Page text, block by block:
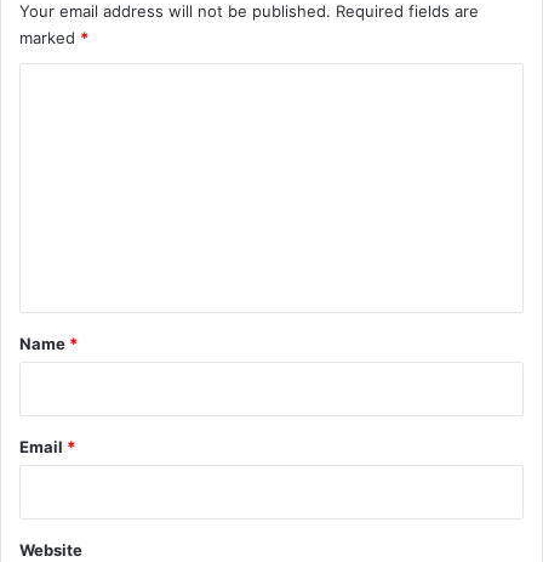
Your email address will not be published. Required fields are
marked *
*
Name *
Email *
Website